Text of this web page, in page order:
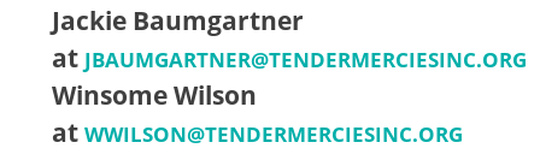
Jackie Baumgartner
at JBAUMGARTNER@TENDERMERCIESINC.ORG
Winsome Wilson
at WWILSON@TENDERMERCIESINC.ORG